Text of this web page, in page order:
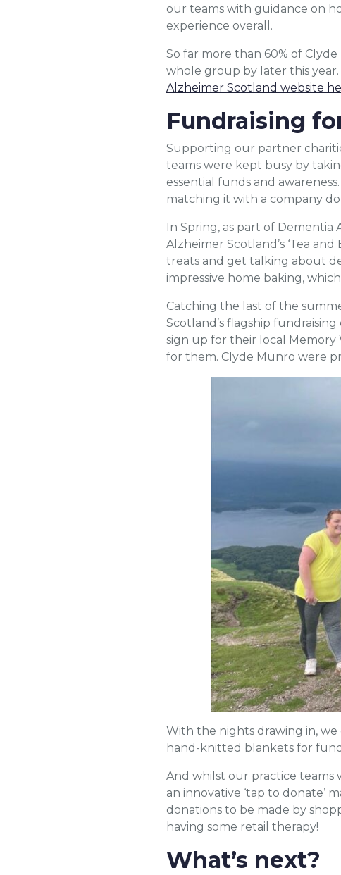
our teams with guidance on
experience overall.
So far more than 60% of
whole group by later this
Alzheimer Scotland website
Fundraising
Supporting our partner
teams were kept busy by
essential funds and
matching it with a company
In Spring, as part of
Alzheimer Scotland’s ‘Tea
treats and get talking about
impressive home baking,
Catching the last of the
Scotland’s flagship
sign up for their local Memory
for them. Clyde Munro were
With the nights drawing in,
hand-knitted blankets for
And whilst our practice
an innovative ‘tap to donate’
donations to be made by
having some retail therapy!
What’s next?